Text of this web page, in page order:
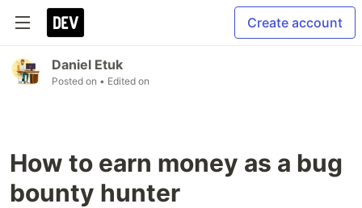
Create account
Daniel Etuk
Posted on • Edited on
How to earn money as a bug
bounty hunter